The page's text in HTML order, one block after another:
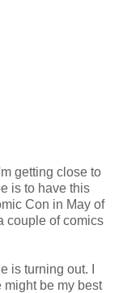
getting close to
is to have this
Con in May of
couple of comics
is turning out. I
might be my best